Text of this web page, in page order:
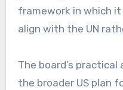
framework in which
align with the UN
The board’s
the broader US plan